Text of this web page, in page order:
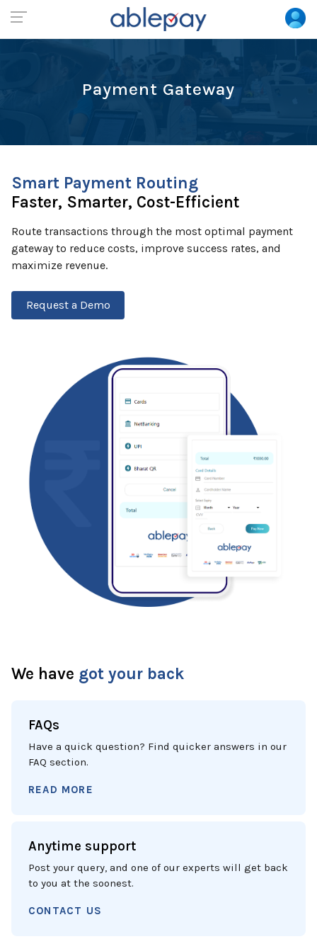
Payment Gateway
Smart Payment Routing
Faster, Smarter, Cost-Efficient
Route transactions through the most optimal payment
gateway to reduce costs, improve success rates, and
maximize revenue.
Request a Demo
We have got your back
FAQs
Have a quick question? Find quicker answers in our
FAQ section.
READ MORE
Anytime support
Post your query, and one of our experts will get back
to you at the soonest.
CONTACT US